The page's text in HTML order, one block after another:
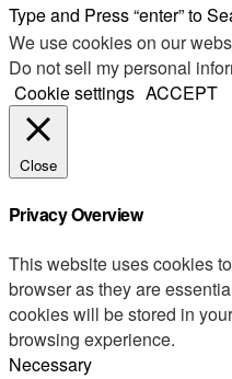
Type and Press “enter” to
We use cookies on our
Do not sell my personal
Cookie settings ACCEPT
Close
Privacy Overview
This website uses cookies
browser as they are
cookies will be stored in
browsing experience.
Necessary